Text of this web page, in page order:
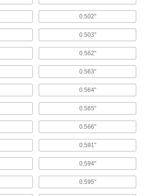
14 products
Screw Conveyors
105 products
Conveyor Belt Take-up Frames
Adjust the tension on conveyor belts by
Slow down roller conveyors using friction; also
3 products
Wheel Bearings
Reduce friction between the axle and the wheel
0.502"
0.503"
0.562"
0.563"
0.564"
0.565"
0.566"
0.591"
0.594"
0.595"